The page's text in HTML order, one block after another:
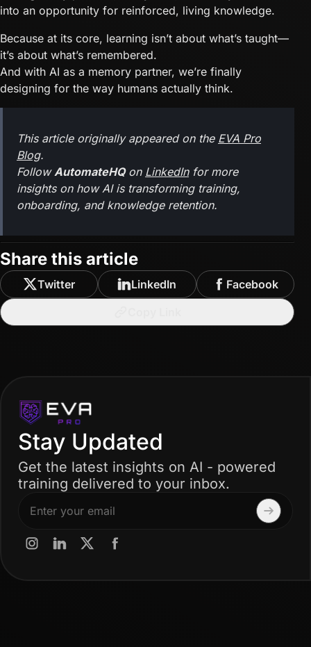
into an opportunity for reinforced, living knowledge.
Because at its core, learning isn’t about what’s taught—
it’s about what’s remembered.
And with AI as a memory partner, we’re finally
designing for the way humans actually think.
This article originally appeared on the EVA Pro
Blog.
FollowAutomateHQon LinkedInfor more
insights on how AI is transforming training,
onboarding, and knowledge retention.
Share this article
Twitter LinkedIn
Facebook
Stay Updated
Get the latest insights on AI - powered
training delivered to your inbox.